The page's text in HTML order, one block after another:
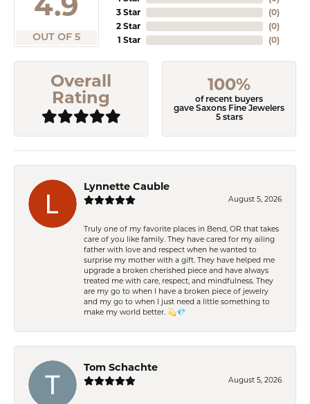
OUT OF 5
3 Star
2 Star
1 Star
(0)
(0)
(0)
Overall
Rating
100%
of recent buyers
gave Saxons Fine Jewelers
5 stars
Lynnette Cauble
August 5, 2026
Truly one of my favorite places in Bend, OR that takes
care of you like family. They have cared for my ailing
father with love and respect when he wanted to
surprise my mother with a gift. They have helped me
upgrade a broken cherished piece and have always
treated me with care, respect, and mindfulness. They
are my go to when I have a broken piece of jewelry
and my go to when I just need a little something to
make my world better. 💫💎
Tom Schachte
August 5, 2026